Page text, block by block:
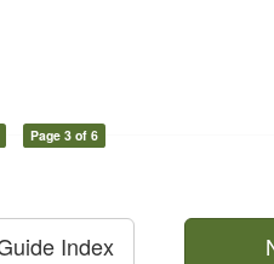
Page 3 of 6
Index